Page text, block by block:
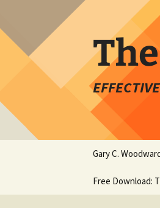
content
Gary C.
Free Download: